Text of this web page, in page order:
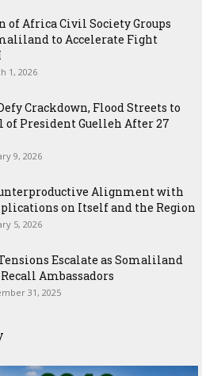
of Africa Civil Society Groups
to Accelerate Fight
1, 2026
Crackdown, Flood Streets to
of President Guelleh After 27
9, 2026
Alignment with
on Itself and the Region
5, 2026
Escalate as Somaliland
Ambassadors
31, 2025